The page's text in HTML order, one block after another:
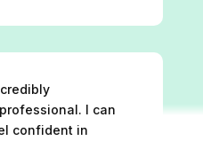
I can
confident in